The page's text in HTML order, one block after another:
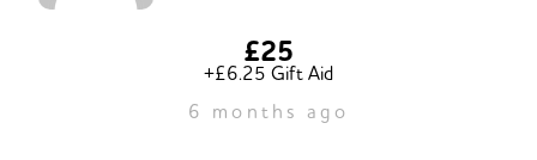
£25
+£6.25 Gift Aid
6 months ago